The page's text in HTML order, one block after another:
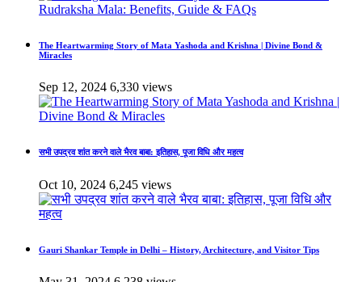
The Heartwarming Story of Mata Yashoda and Krishna | Divine Bond &
Miracles
Sep 12, 2024 6,330 views
सभी उपद्रव शांत करने वाले भैरव बाबा: इतिहास, पूजा विधि और महत्व
Oct 10, 2024 6,245 views
Gauri Shankar Temple in Delhi – History, Architecture, and Visitor Tips